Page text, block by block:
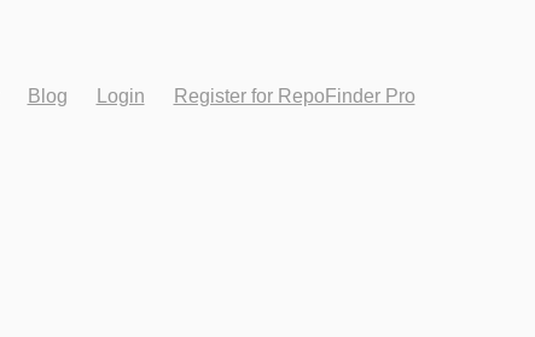
Blog Login Register for RepoFinder Pro